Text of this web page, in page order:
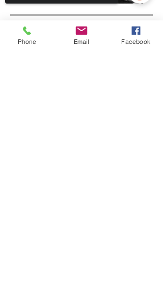
מחיר Phone Email Facebook